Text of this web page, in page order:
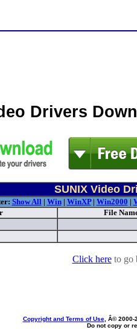
Drivers
SUNIX Video
Show All| Win| WinXP| Win2000 |
File
Click hereto go
Copyright and Terms of Use, Â© 2000-
Do not copy or